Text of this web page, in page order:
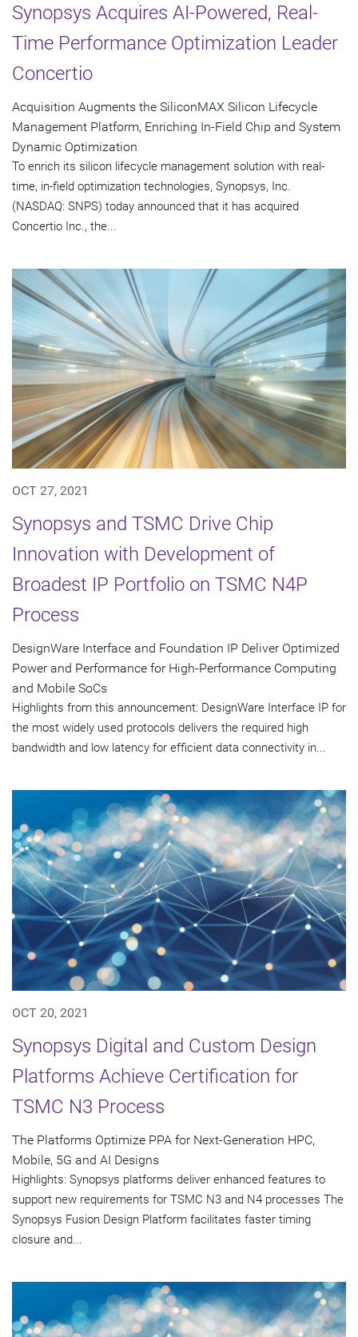
Synopsys Acquires AI-Powered, Real-
Time Performance Optimization Leader
Concertio
Acquisition Augments the SiliconMAX Silicon Lifecycle
Management Platform, Enriching In-Field Chip and System
Dynamic Optimization
To enrich its silicon lifecycle management solution with real-
time, in-field optimization technologies, Synopsys, Inc.
(NASDAQ: SNPS) today announced that it has acquired
Concertio Inc., the...
OCT 27, 2021
Synopsys and TSMC Drive Chip
Innovation with Development of
Broadest IP Portfolio on TSMC N4P
Process
DesignWare Interface and Foundation IP Deliver Optimized
Power and Performance for High-Performance Computing
and Mobile SoCs
Highlights from this announcement: DesignWare Interface IP for
the most widely used protocols delivers the required high
bandwidth and low latency for efficient data connectivity in...
OCT 20, 2021
Synopsys Digital and Custom Design
Platforms Achieve Certification for
TSMC N3 Process
The Platforms Optimize PPA for Next-Generation HPC,
Mobile, 5G and AI Designs
Highlights: Synopsys platforms deliver enhanced features to
support new requirements for TSMC N3 and N4 processes The
Synopsys Fusion Design Platform facilitates faster timing
closure and...